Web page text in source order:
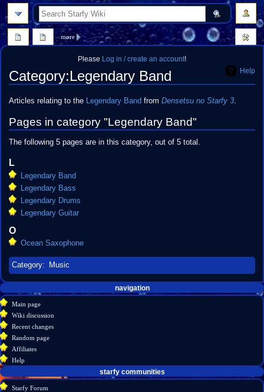
Please Log in / create an account!
Help
Category:Legendary Band
Jump
navigation
Jump
search
Articles relating to the Legendary Band from Densetsu no Starfy 3.
Pages in category "Legendary Band"
The following 5 pages are in this category, out of 5 total.
L
Legendary Band
Legendary Bass
Legendary Drums
Legendary Guitar
O
Ocean Saxophone
Category: Music
Navigation
menu
page actions
discussion
source
history
more
personal tools
account
log
in
navigation
Main page
Wiki discussion
Recent changes
Random page
Affiliates
Help
search
starfy communities
Starfy Forum